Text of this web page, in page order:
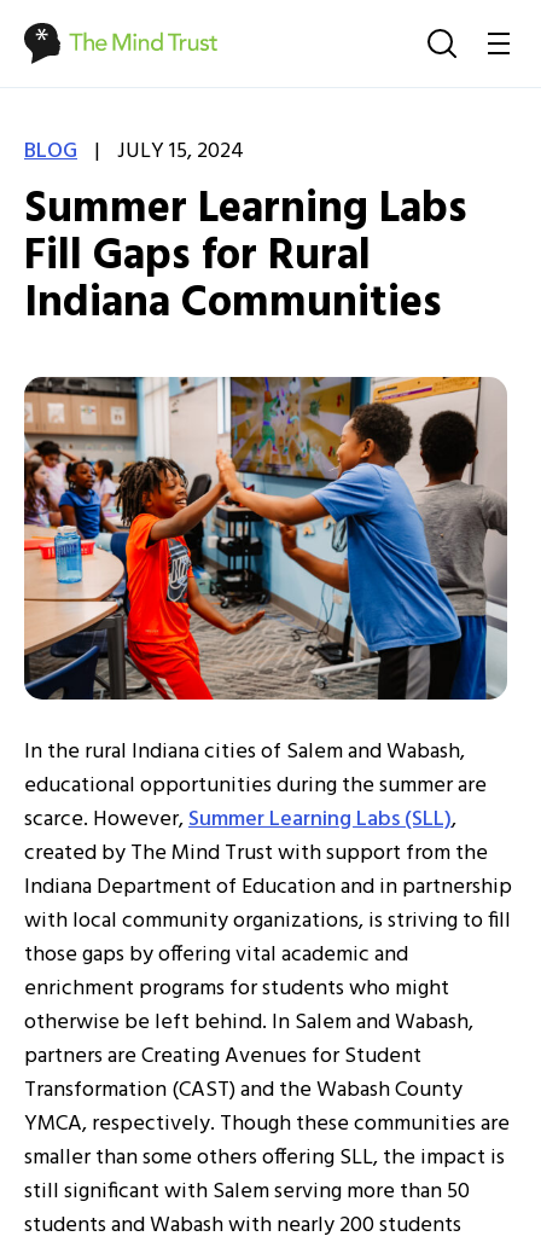
BLOG | JULY 15, 2024
Summer Learning Labs
Fill Gaps for Rural
Indiana Communities
In the rural Indiana cities of Salem and Wabash,
educational opportunities during the summer are
scarce. However,Summer Learning Labs (SLL),
created by The Mind Trust with support from the
Indiana Department of Education and in partnership
with local community organizations, is striving to fill
those gaps by offering vital academic and
enrichment programs for students who might
otherwise be left behind. In Salem and Wabash,
partners are Creating Avenues for Student
Transformation (CAST) and the Wabash County
YMCA, respectively. Though these communities are
smaller than some others offering SLL, the impact is
still significant with Salem serving more than 50
students and Wabash with nearly 200 students